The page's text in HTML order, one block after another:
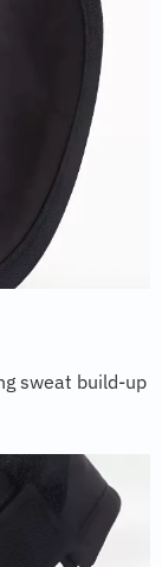
sweat build-up